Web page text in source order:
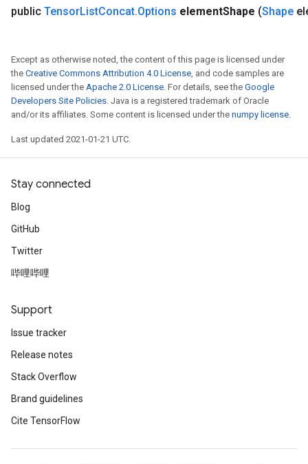
public TensorListConcat.Options elementShape (Shape
Except as otherwise noted, the content of this page is licensed under
the Creative Commons Attribution 4.0 License, and code samples are
licensed under the Apache 2.0 License. For details, see the Google
Developers Site Policies. Java is a registered trademark of Oracle
and/or its affiliates. Some content is licensed under the numpy license.
Last updated 2021-01-21 UTC.
Stay connected
Blog
GitHub
Twitter
哔哩哔哩
Support
Issue tracker
Release notes
Stack Overflow
Brand guidelines
Cite TensorFlow